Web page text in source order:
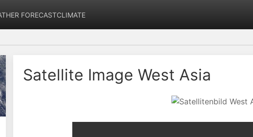
FORECASTCLIMATE
Satellite Image West Asia